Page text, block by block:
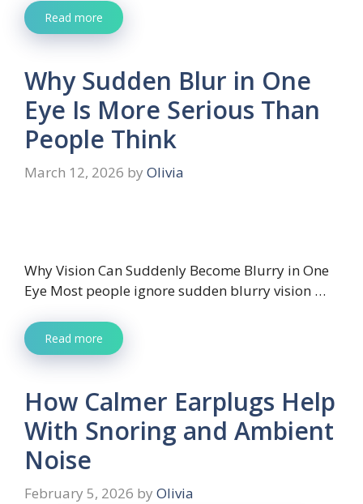
Read more
Why Sudden Blur in One
Eye Is More Serious Than
People Think
March 12, 2026 by Olivia
Why Vision Can Suddenly Become Blurry in One
Eye Most people ignore sudden blurry vision …
Read more
How Calmer Earplugs Help
With Snoring and Ambient
Noise
February 5, 2026 by Olivia